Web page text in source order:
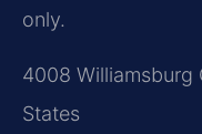
only.
4008 Williamsburg
States